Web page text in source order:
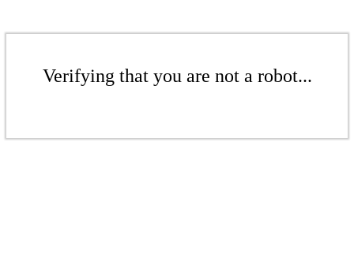
Verifying that you are not a robot...